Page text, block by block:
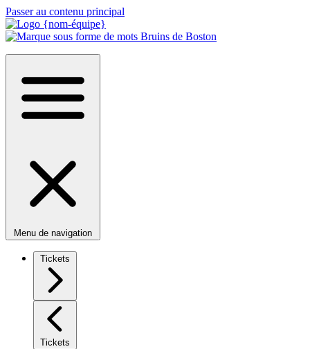
Passer au contenu principal
Menu de navigation
Tickets
Tickets